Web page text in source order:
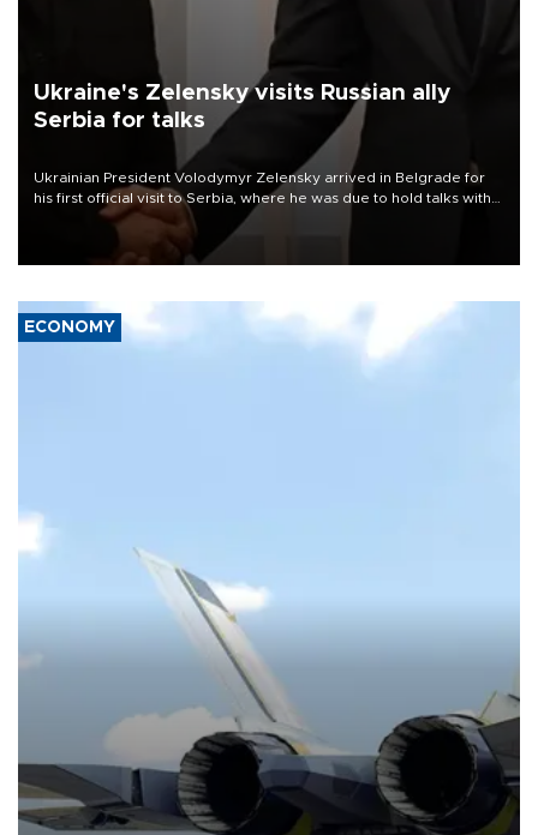
Ukraine's Zelensky visits Russian ally
Serbia for talks
Ukrainian President Volodymyr Zelensky arrived in Belgrade for
his first official visit to Serbia, where he was due to hold talks with
President Aleksandar Vučić on economic cooperation, relations
with the European Union and security.
ECONOMY